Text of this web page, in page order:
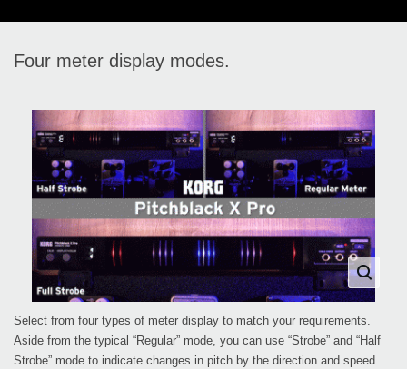
Four meter display modes.
Select from four types of meter display to match your requirements.
Aside from the typical “Regular” mode, you can use “Strobe” and “Half
Strobe” mode to indicate changes in pitch by the direction and speed